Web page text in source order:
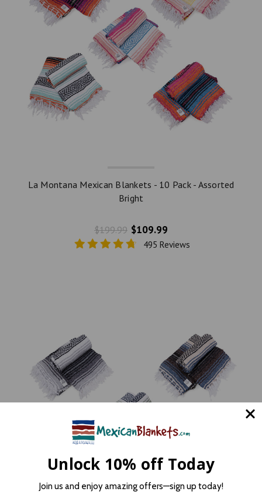
La Montana Mexican Blankets - 10 Pack - Assorted
Bright
$199.99 $109.99
495 Reviews
Unlock 10% off Today
Join us and enjoy amazing offers—sign up today!